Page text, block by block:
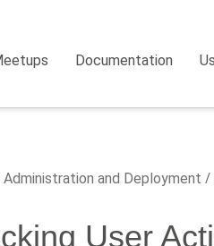
Documentation
Administration and Deployment
User